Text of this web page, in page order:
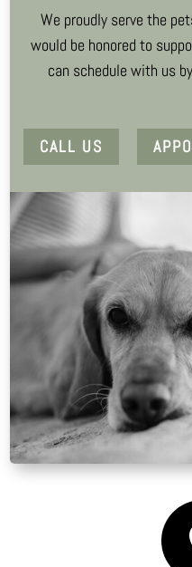
We proudly serve the
would be honored to
can schedule with us
CALL US